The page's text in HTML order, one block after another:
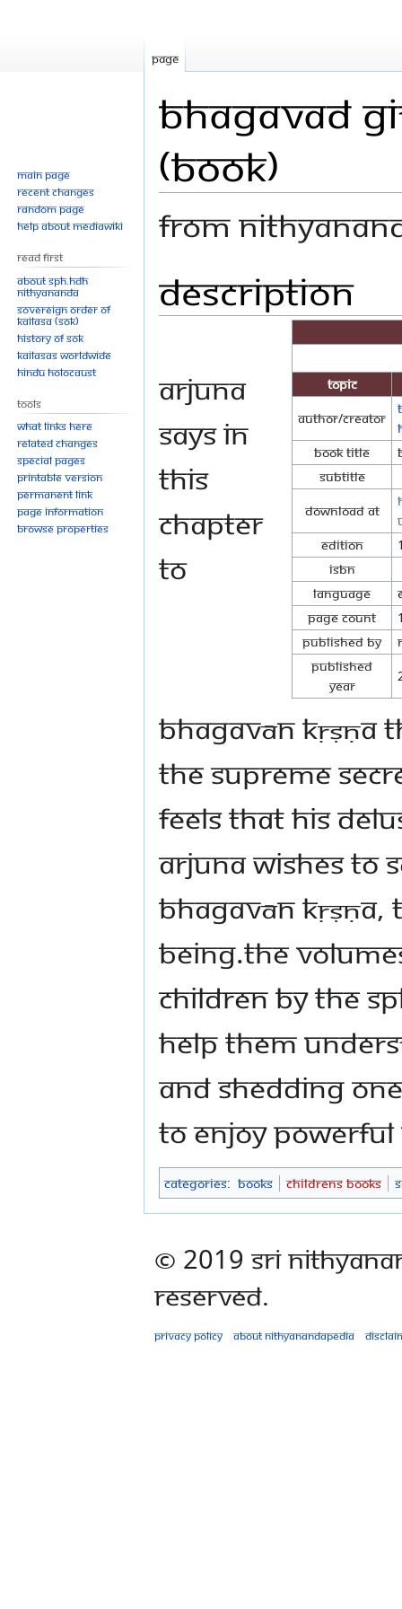
Bhagavad
(Book)
From
to
navigation
to
search
Description
Topic
Author/Creator
Book Title
Subtitle
Download at
Edition
ISBN
Language
Page Count
Published By
Published
Year
Arjuna
says in
this
chapter
to
Bhagavān Kṛṣṇa
the supreme
feels that his
Arjuna wishes to
Bhagavān
Being.The
children by The
help them
and shedding
to enjoy
Categories: Books Childrens Books
Page
Main page
Recent changes
Random page
Help about MediaWiki
Read First
About SPH.HDH
Nithyananda
Sovereign Order of
KAILASA (SOK)
History of SOK
KAILASAs Worldwide
Hindu Holocaust
Tools
What links here
Related changes
Special pages
Printable version
Permanent link
Page information
Browse properties
© 2019 Sri
Reserved.
Privacy policy About Nithyanandapedia